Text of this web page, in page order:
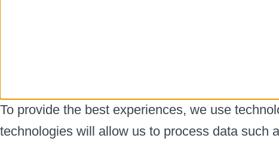
To provide the best experiences, we use
technologies will allow us to process data such